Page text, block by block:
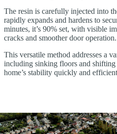
The resin is carefully injected into
rapidly expands and hardens to
minutes, it’s 90% set, with visible
cracks and smoother door operation.
This versatile method addresses a
including sinking floors and
home’s stability quickly and